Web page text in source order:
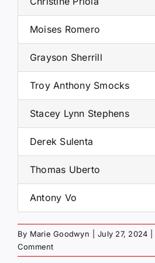
Moises Romero
Grayson Sherrill
Troy Anthony Smocks
Stacey Lynn Stephens
Derek Sulenta
Thomas Uberto
Antony Vo
By Marie Goodwyn July 27, 2024
Comment